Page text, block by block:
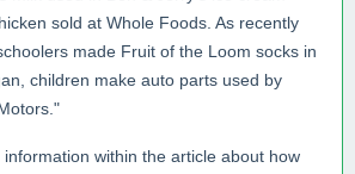
sold at Whole Foods. As recently
made Fruit of the Loom socks in
children make auto parts used by
within the article about how